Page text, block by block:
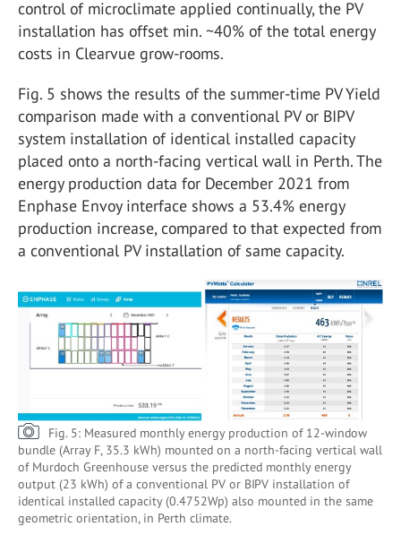
control of microclimate applied continually, the PV
installation has offset min. ~40% of the total energy
costs in Clearvue grow-rooms.
Fig. 5 shows the results of the summer-time PV Yield
comparison made with a conventional PV or BIPV
system installation of identical installed capacity
placed onto a north-facing vertical wall in Perth. The
energy production data for December 2021 from
Enphase Envoy interface shows a 53.4% energy
production increase, compared to that expected from
a conventional PV installation of same capacity.
Fig. 5: Measured monthly energy production of 12-window
bundle (Array F, 35.3 kWh) mounted on a north-facing vertical wall
of Murdoch Greenhouse versus the predicted monthly energy
output (23 kWh) of a conventional PV or BIPV installation of
identical installed capacity (0.4752Wp) also mounted in the same
geometric orientation, in Perth climate.